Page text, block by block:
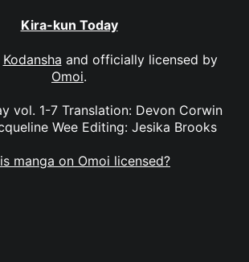
Kira-kun Today
Kodansha and officially licensed by
Omoi.
vol. 1-7 Translation: Devon Corwin
Wee Editing: Jesika Brooks
manga on Omoi licensed?